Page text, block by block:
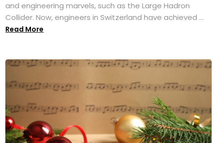
and engineering marvels, such as the Large Hadron
Collider. Now, engineers in Switzerland have achieved ...
Read More